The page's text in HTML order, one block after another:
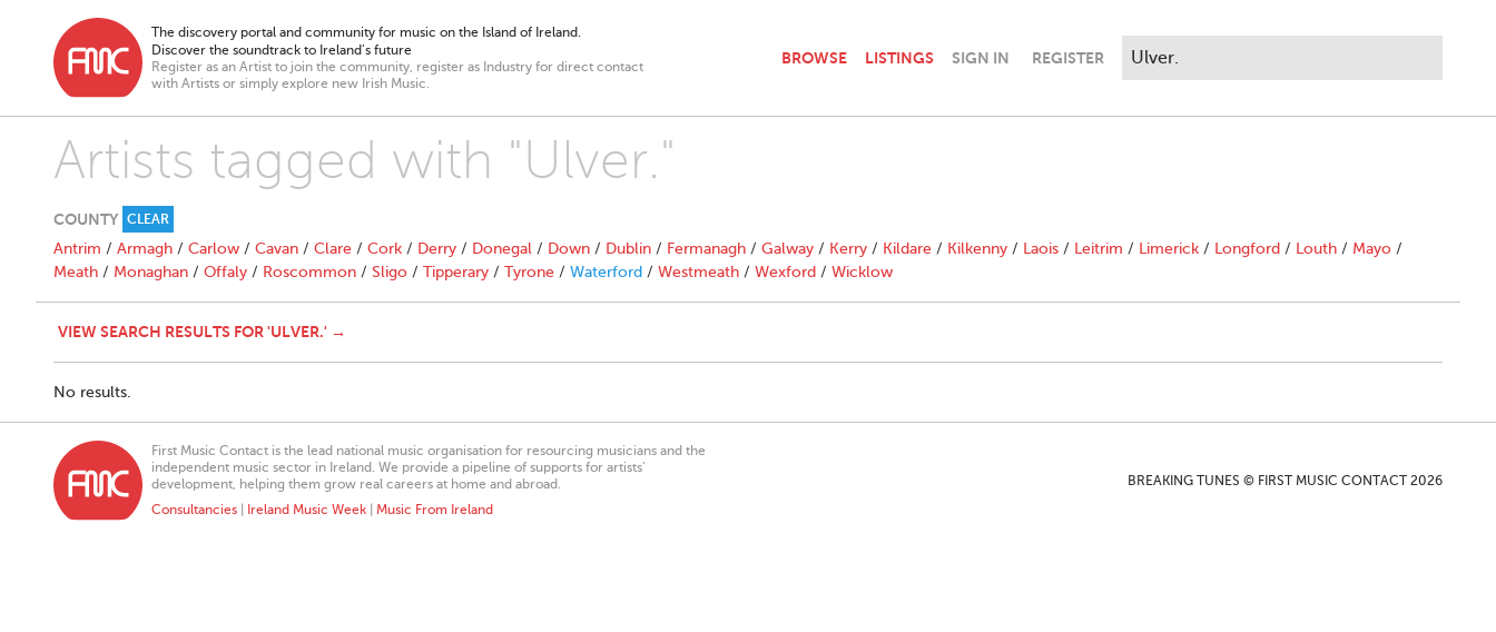
The discovery portal and community for music on the Island of Ireland.
Discover the soundtrack to Ireland’s future
Register as an Artist to join the community, register as Industry for direct contact
with Artists or simply explore new Irish Music.
BROWSE LISTINGS SIGN IN REGISTER
Artists tagged with "Ulver."
COUNTY CLEAR
Antrim / Armagh / Carlow / Cavan / Clare / Cork / Derry / Donegal / Down / Dublin / Fermanagh / Galway / Kerry / Kildare / Kilkenny / Laois / Leitrim / Limerick / Longford / Louth / Mayo /
Meath / Monaghan / Offaly / Roscommon / Sligo / Tipperary / Tyrone / Waterford / Westmeath / Wexford / Wicklow
VIEW SEARCH RESULTS FOR 'ULVER.' →
No results.
First Music Contact is the lead national music organisation for resourcing musicians and the
independent music sector in Ireland. We provide a pipeline of supports for artists’
development, helping them grow real careers at home and abroad.
Consultancies
Ireland Music Week Music From Ireland
BREAKING TUNES © FIRST MUSIC CONTACT 2026